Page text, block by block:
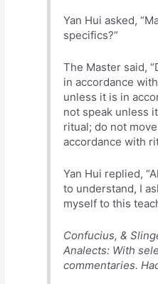
Yan Hui asked,
specifics?”
The Master said,
in accordance
unless it is in
not speak unless
ritual; do not
accordance with
Yan Hui replied,
to understand, I
myself to this
Confucius, &
Analects: With
commentaries.